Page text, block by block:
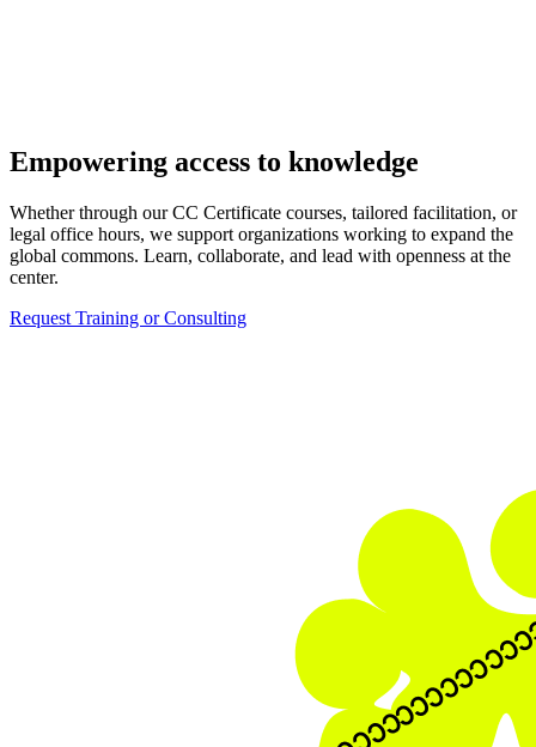
Empowering access to knowledge
Whether through our CC Certificate courses, tailored facilitation, or
legal office hours, we support organizations working to expand the
global commons. Learn, collaborate, and lead with openness at the
center.
Request Training or Consulting